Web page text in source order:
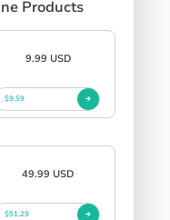
Products
9.99 USD
$9.59
49.99 USD
$51.29